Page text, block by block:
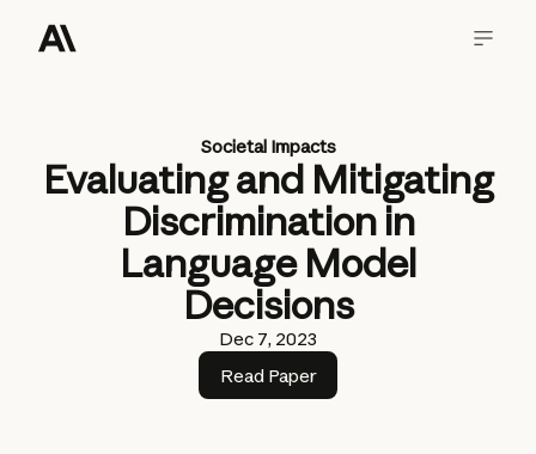
Societal Impacts
Evaluating and Mitigating
Discrimination in
Language Model
Decisions
Dec 7, 2023
Read Paper